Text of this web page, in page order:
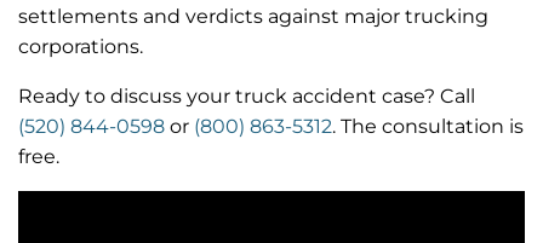
settlements and verdicts against major trucking
corporations.
Ready to discuss your truck accident case? Call
(520) 844-0598 or (800) 863-5312. The consultation is
free.